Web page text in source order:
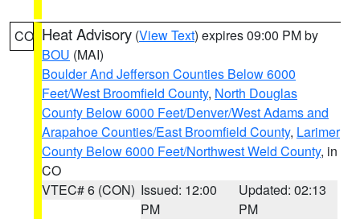
CO Heat Advisory (View Text) expires 09:00 PM by
BOU (MAI)
Boulder And Jefferson Counties Below 6000
Feet/West Broomfield County, North Douglas
County Below 6000 Feet/Denver/West Adams and
Arapahoe Counties/East Broomfield County, Larimer
County Below 6000 Feet/Northwest Weld County, in
CO
VTEC# 6 (CON) Issued: 12:00
PM
Updated: 02:13
PM